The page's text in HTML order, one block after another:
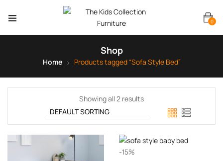
0
Shop
Home Products tagged “Sofa Style Bed”
Showing all 2 results
-15%